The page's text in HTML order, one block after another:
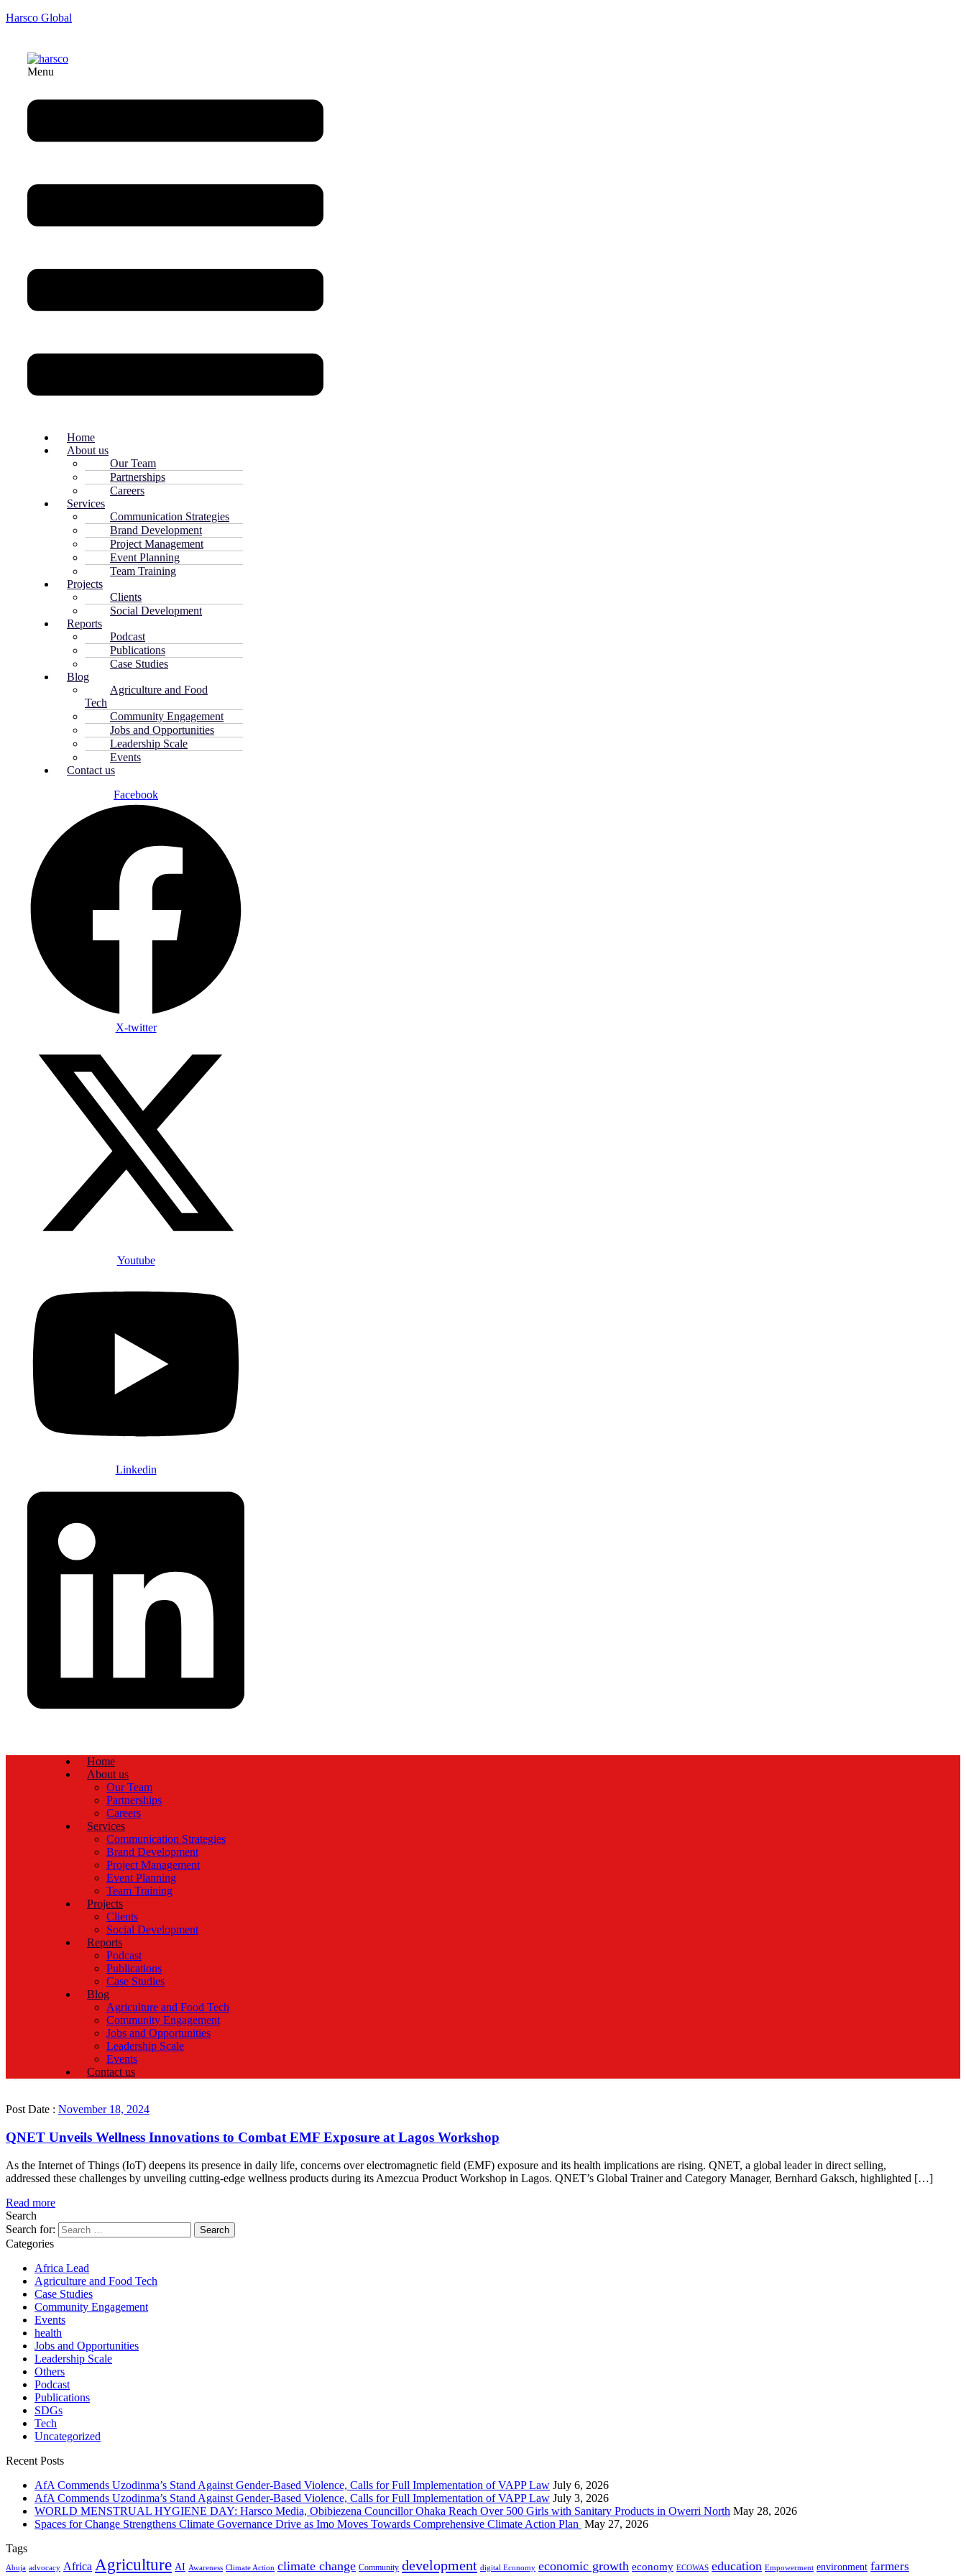
Harsco Global
Menu
Home
About us
Our Team
Partnerships
Careers
Services
Communication Strategies
Brand Development
Project Management
Event Planning
Team Training
Projects
Clients
Social Development
Reports
Podcast
Publications
Case Studies
Blog
Agriculture and Food
Tech
Community Engagement
Jobs and Opportunities
Leadership Scale
Events
Contact us
Facebook
X-twitter
Youtube
Linkedin
Home
About us
Our Team
Partnerships
Careers
Services
Communication Strategies
Brand Development
Project Management
Event Planning
Team Training
Projects
Clients
Social Development
Reports
Podcast
Publications
Case Studies
Blog
Agriculture and Food Tech
Community Engagement
Jobs and Opportunities
Leadership Scale
Events
Contact us
Post Date : November 18, 2024
QNET Unveils Wellness Innovations to Combat EMF Exposure at Lagos Workshop
As the Internet of Things (IoT) deepens its presence in daily life, concerns over electromagnetic field (EMF) exposure and its health implications are rising. QNET, a global leader in direct selling,
addressed these challenges by unveiling cutting-edge wellness products during its Amezcua Product Workshop in Lagos. QNET’s Global Trainer and Category Manager, Bernhard Gaksch, highlighted […]
Read more
Search
Search for:
Categories
Africa Lead
Agriculture and Food Tech
Case Studies
Community Engagement
Events
health
Jobs and Opportunities
Leadership Scale
Others
Podcast
Publications
SDGs
Tech
Uncategorized
Recent Posts
AfA Commends Uzodinma’s Stand Against Gender-Based Violence, Calls for Full Implementation of VAPP Law July 6, 2026
AfA Commends Uzodinma’s Stand Against Gender-Based Violence, Calls for Full Implementation of VAPP Law July 3, 2026
WORLD MENSTRUAL HYGIENE DAY: Harsco Media, Obibiezena Councillor Ohaka Reach Over 500 Girls with Sanitary Products in Owerri North May 28, 2026
Spaces for Change Strengthens Climate Governance Drive as Imo Moves Towards Comprehensive Climate Action Plan May 27, 2026
Tags
Abuja advocacy Africa Agriculture AI Awareness Climate Action climate change Community development digital Economy economic growth economy ECOWAS education Empowerment environment farmers